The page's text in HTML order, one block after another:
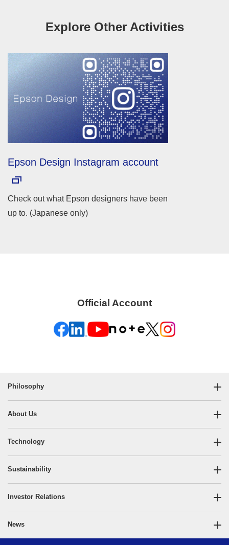
Explore Other Activities
Epson Design Instagram account
Check out what Epson designers have been
up to. (Japanese only)
Official Account
Philosophy
About Us
Technology
Sustainability
Investor Relations
News